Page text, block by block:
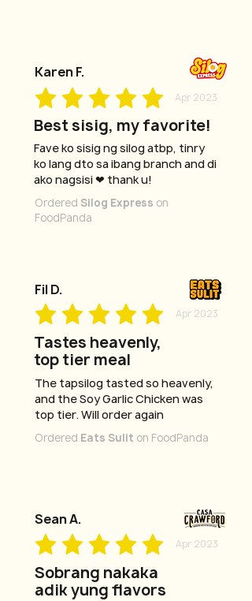
Karen F.
Apr 2023
Best sisig, my favorite!
Fave ko sisig ng silog atbp, tinry
ko lang dto sa ibang branch and di
ako nagsisi ❤ thank u!
Ordered Silog Express on
FoodPanda
Fil D.
Apr 2023
Tastes heavenly,
top tier meal
The tapsilog tasted so heavenly,
and the Soy Garlic Chicken was
top tier. Will order again
Ordered Eats Sulit on FoodPanda
Sean A.
Apr 2023
Sobrang nakaka
adik yung flavors